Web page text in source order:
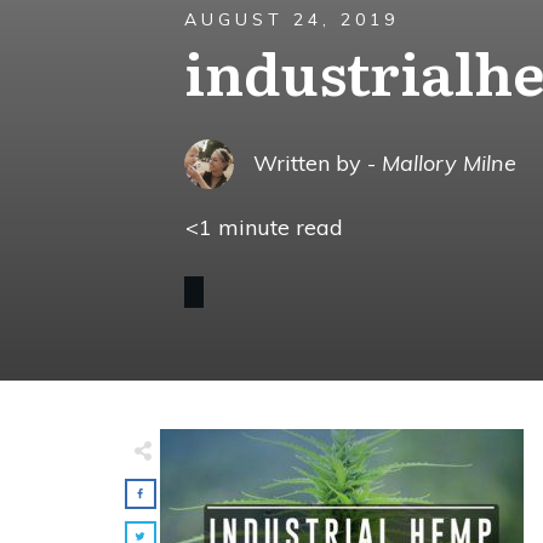
AUGUST 24, 2019
Written by - Mallory Milne
<1 minute read